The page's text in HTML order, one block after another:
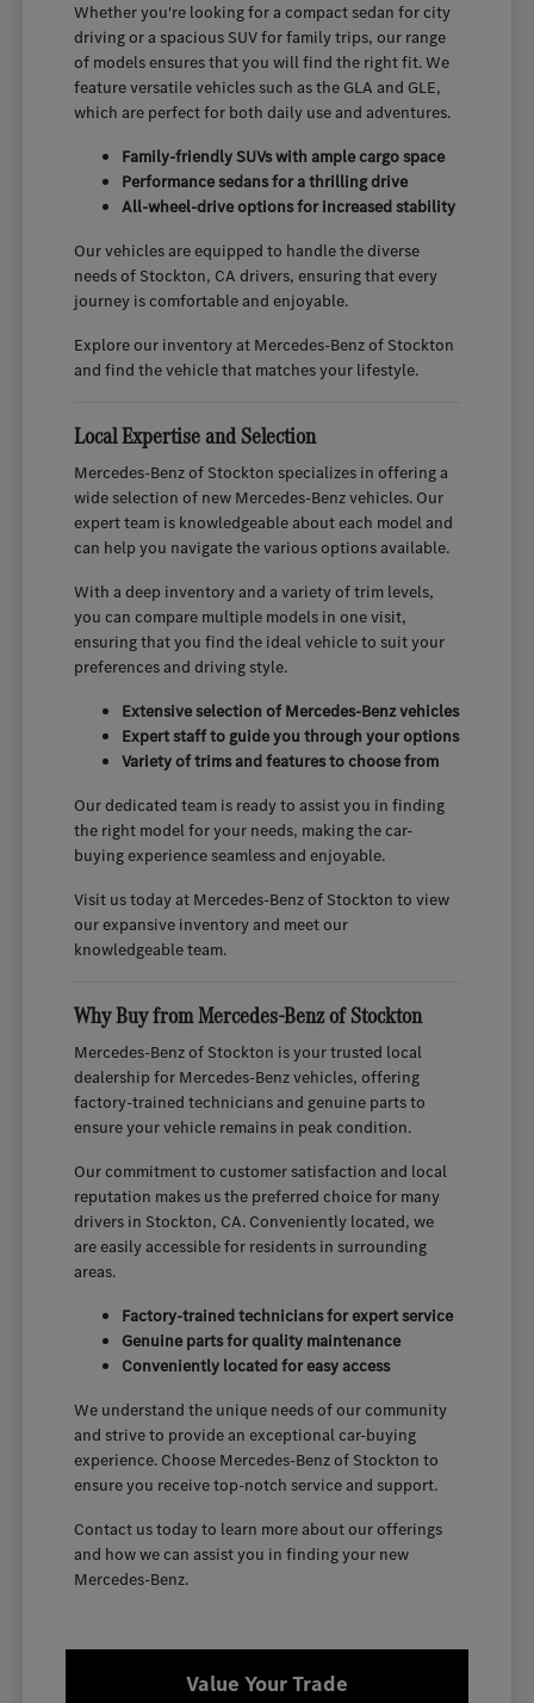
Whether you're looking for a compact sedan for city
driving or a spacious SUV for family trips, our range
of models ensures that you will find the right fit. We
feature versatile vehicles such as the GLA and GLE,
which are perfect for both daily use and adventures.
Family-friendly SUVs with ample cargo space
Performance sedans for a thrilling drive
All-wheel-drive options for increased stability
Our vehicles are equipped to handle the diverse
needs of Stockton, CA drivers, ensuring that every
journey is comfortable and enjoyable.
Explore our inventory at Mercedes-Benz of Stockton
and find the vehicle that matches your lifestyle.
Local Expertise and Selection
Mercedes-Benz of Stockton specializes in offering a
wide selection of new Mercedes-Benz vehicles. Our
expert team is knowledgeable about each model and
can help you navigate the various options available.
With a deep inventory and a variety of trim levels,
you can compare multiple models in one visit,
ensuring that you find the ideal vehicle to suit your
preferences and driving style.
Extensive selection of Mercedes-Benz vehicles
Expert staff to guide you through your options
Variety of trims and features to choose from
Our dedicated team is ready to assist you in finding
the right model for your needs, making the car-
buying experience seamless and enjoyable.
Visit us today at Mercedes-Benz of Stockton to view
our expansive inventory and meet our
knowledgeable team.
Why Buy from Mercedes-Benz of Stockton
Mercedes-Benz of Stockton is your trusted local
dealership for Mercedes-Benz vehicles, offering
factory-trained technicians and genuine parts to
ensure your vehicle remains in peak condition.
Our commitment to customer satisfaction and local
reputation makes us the preferred choice for many
drivers in Stockton, CA. Conveniently located, we
are easily accessible for residents in surrounding
areas.
Factory-trained technicians for expert service
Genuine parts for quality maintenance
Conveniently located for easy access
We understand the unique needs of our community
and strive to provide an exceptional car-buying
experience. Choose Mercedes-Benz of Stockton to
ensure you receive top-notch service and support.
Contact us today to learn more about our offerings
and how we can assist you in finding your new
Mercedes-Benz.
Value Your Trade